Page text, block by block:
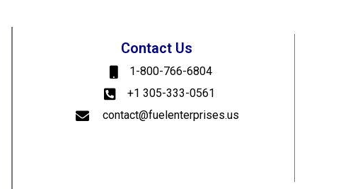
Contact Us
1-800-766-6804
+1 305-333-0561
contact@fuelenterprises.us